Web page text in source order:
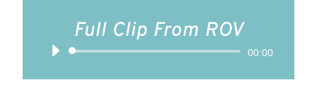
Full Clip From ROV
Audio
00:00